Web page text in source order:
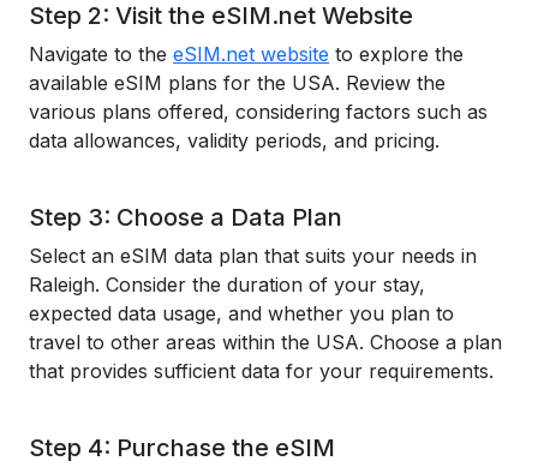
Step 2: Visit the eSIM.net Website
Navigate to the eSIM.net website to explore the
available eSIM plans for the USA. Review the
various plans offered, considering factors such as
data allowances, validity periods, and pricing.
Step 3: Choose a Data Plan
Select an eSIM data plan that suits your needs in
Raleigh. Consider the duration of your stay,
expected data usage, and whether you plan to
travel to other areas within the USA. Choose a plan
that provides sufficient data for your requirements.
Step 4: Purchase the eSIM